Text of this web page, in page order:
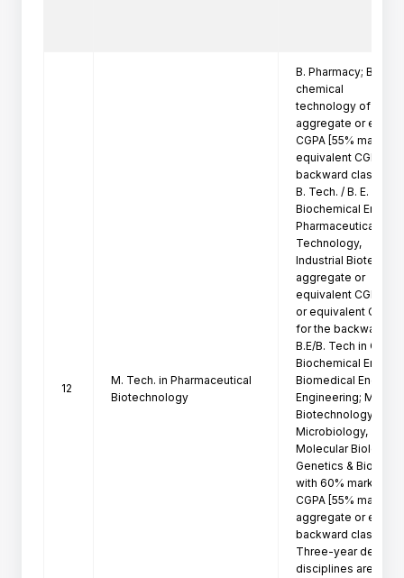
12
M. Tech. in Pharmaceutical
Biotechnology
B. Pharmacy; B.
chemical
technology of ICT
aggregate or
CGPA [55% marks
equivalent CGPA
backward class
B. Tech. / B. E. in
Biochemical
Pharmaceutical
Technology,
Industrial
aggregate or
equivalent CGPA
or equivalent CGPA
for the backward
B.E/B. Tech in
Biochemical
Biomedical
Engineering; M. Sc
Biotechnology, Life
Microbiology,
Molecular Biology,
Genetics &
with 60% marks in
CGPA [55% marks in
aggregate or
backward class
Three-year degree
disciplines are not